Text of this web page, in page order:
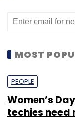
MOST
PEOPLE
Women’s
techies need